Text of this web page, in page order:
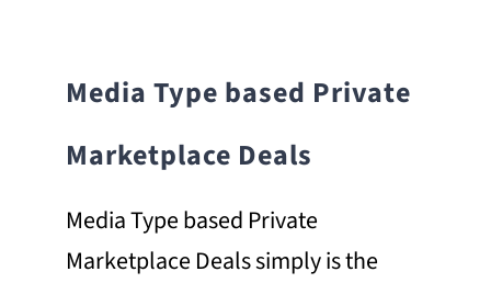
Media Type based Private
Marketplace Deals
Media Type based Private
Marketplace Deals simply is the